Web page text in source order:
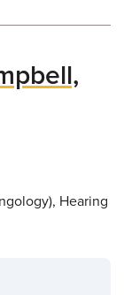
Hearing